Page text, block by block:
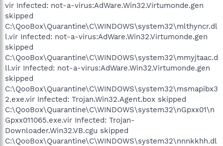
vir Infected: not-a-virus:AdWare.Win32.Virtumonde.gen
skipped
C:\QooBox\Quarantine\C\WINDOWS\system32\mlthyncr.dl
l.vir Infected: not-a-virus:AdWare.Win32.Virtumonde.gen
skipped
C:\QooBox\Quarantine\C\WINDOWS\system32\mmyjtaac.d
ll.vir Infected: not-a-virus:AdWare.Win32.Virtumonde.gen
skipped
C:\QooBox\Quarantine\C\WINDOWS\system32\msmapibx3
2.exe.vir Infected: Trojan.Win32.Agent.box skipped
C:\QooBox\Quarantine\C\WINDOWS\system32\nGpxx01\n
Gpxx011065.exe.vir Infected: Trojan-
Downloader.Win32.VB.cgu skipped
C:\QooBox\Quarantine\C\WINDOWS\system32\nnnkkhh.dl